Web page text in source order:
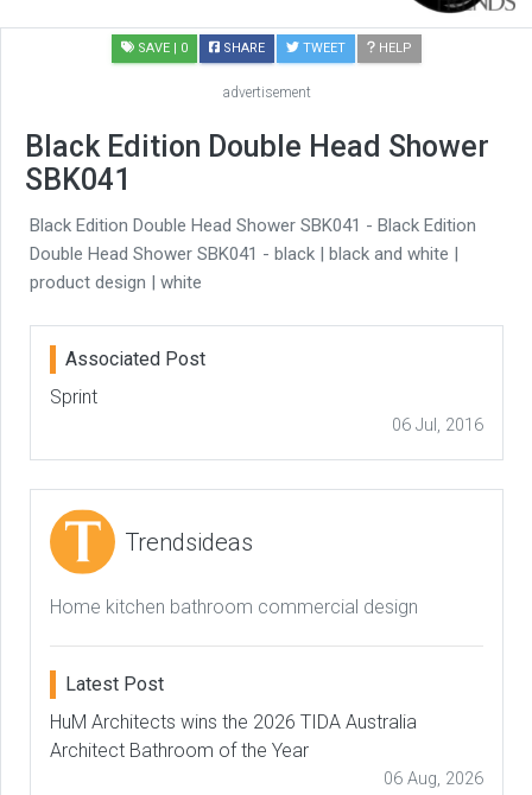
SAVE | 0 SHARE TWEET HELP
advertisement
Black Edition Double Head Shower
SBK041
Black Edition Double Head Shower SBK041 - Black Edition
Double Head Shower SBK041 - black | black and white |
product design | white
Associated Post
Sprint
06 Jul, 2016
Trendsideas
Home kitchen bathroom commercial design
Latest Post
HuM Architects wins the 2026 TIDA Australia
Architect Bathroom of the Year
06 Aug, 2026